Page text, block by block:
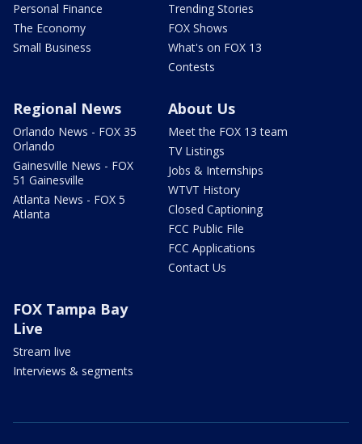
Personal Finance
The Economy
Small Business
Trending Stories
FOX Shows
What's on FOX 13
Contests
Regional News
Orlando News - FOX 35
Orlando
Gainesville News - FOX
51 Gainesville
Atlanta News - FOX 5
Atlanta
About Us
Meet the FOX 13 team
TV Listings
Jobs & Internships
WTVT History
Closed Captioning
FCC Public File
FCC Applications
Contact Us
FOX Tampa Bay
Live
Stream live
Interviews & segments